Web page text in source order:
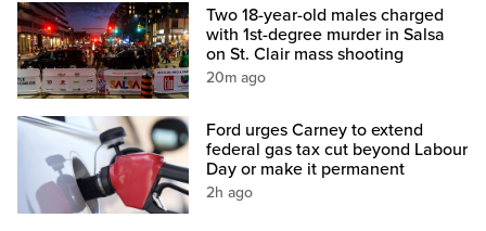
Two 18-year-old males charged
with 1st-degree murder in Salsa
on St. Clair mass shooting
20m ago
Ford urges Carney to extend
federal gas tax cut beyond Labour
Day or make it permanent
2h ago